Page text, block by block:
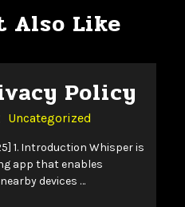
Also Like
Policy
Uncategorized
1. Introduction Whisper is
app that enables
devices …